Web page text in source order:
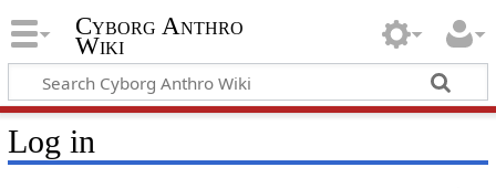
Cyborg Anthro
Wiki
Log in